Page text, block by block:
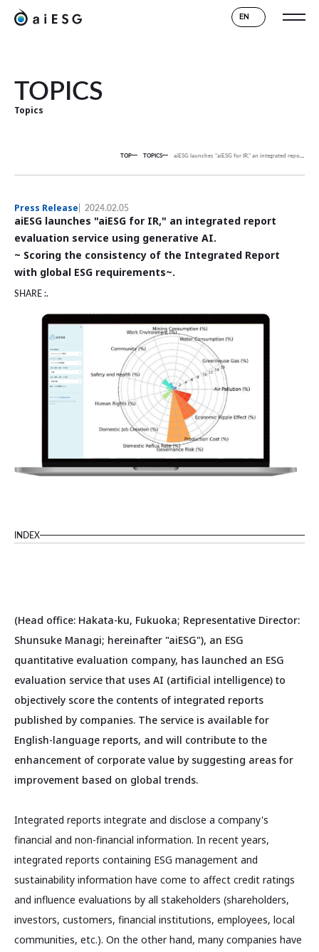
EN
TOPICS
Topics
TOP TOPICS aiESG launches "aiESG for IR," an integrated report evaluation service using generative AI.
Press Release 2024.02.05
aiESG launches "aiESG for IR," an integrated report
evaluation service using generative AI.
~ Scoring the consistency of the Integrated Report
with global ESG requirements~.
SHARE :.
INDEX
(Head office: Hakata-ku, Fukuoka; Representative Director:
Shunsuke Managi; hereinafter "aiESG"), an ESG
quantitative evaluation company, has launched an ESG
evaluation service that uses AI (artificial intelligence) to
objectively score the contents of integrated reports
published by companies. The service is available for
English-language reports, and will contribute to the
enhancement of corporate value by suggesting areas for
improvement based on global trends.
Integrated reports integrate and disclose a company's
financial and non-financial information. In recent years,
integrated reports containing ESG management and
sustainability information have come to affect credit ratings
and influence evaluations by all stakeholders (shareholders,
investors, customers, financial institutions, employees, local
communities, etc.). On the other hand, many companies have